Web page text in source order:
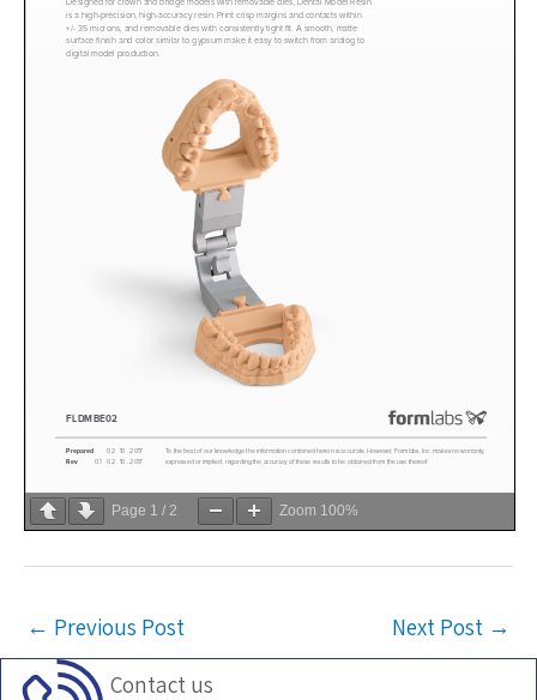
Page 1 / 2 Zoom 100%
← Previous Post Next Post →
Contact us